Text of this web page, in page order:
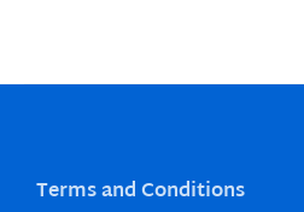
Terms and Conditions